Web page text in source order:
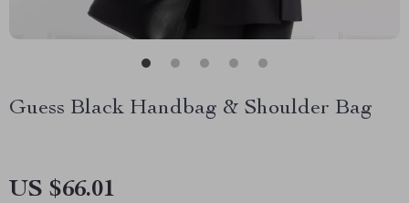
Guess Black Handbag & Shoulder Bag
US $66.01